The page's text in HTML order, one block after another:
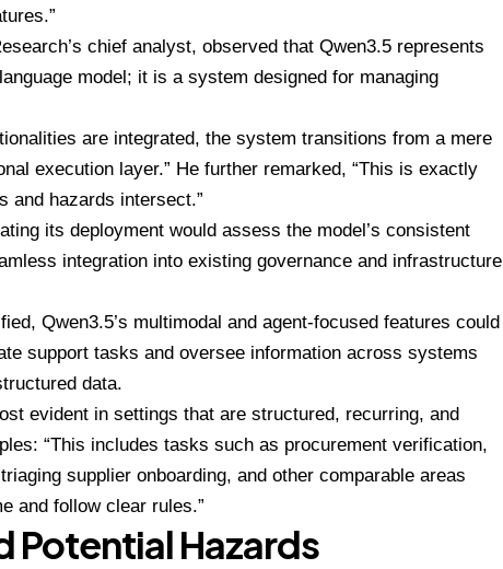
chief analyst, observed that Qwen3.5 represents
model; it is a system designed for managing
are integrated, the system transitions from a mere
execution layer.” He further remarked, “This is exactly
and hazards intersect.”
its deployment would assess the model’s consistent
integration into existing governance and infrastructure
Qwen3.5’s multimodal and agent-focused features could
support tasks and oversee information across systems
data.
evident in settings that are structured, recurring, and
“This includes tasks such as procurement verification,
supplier onboarding, and other comparable areas
and follow clear rules.”
Potential Hazards